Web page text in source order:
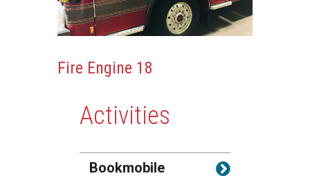
Fire Engine 18
Activities
Bookmobile